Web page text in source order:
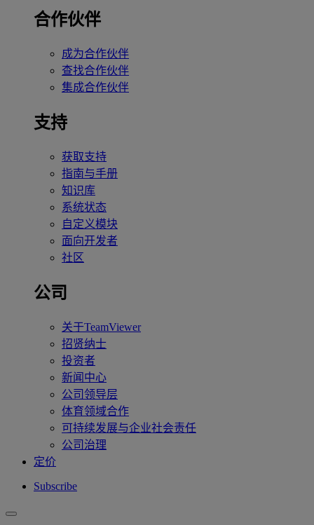
合作伙伴
成为合作伙伴
查找合作伙伴
集成合作伙伴
支持
获取支持
指南与手册
知识库
系统状态
自定义模块
面向开发者
社区
公司
关于TeamViewer
招贤纳士
投资者
新闻中心
公司领导层
体育领域合作
可持续发展与企业社会责任
公司治理
定价
Subscribe